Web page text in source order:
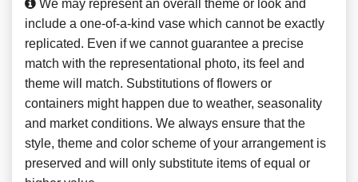
We may represent an overall theme or look and
include a one-of-a-kind vase which cannot be exactly
replicated. Even if we cannot guarantee a precise
match with the representational photo, its feel and
theme will match. Substitutions of flowers or
containers might happen due to weather, seasonality
and market conditions. We always ensure that the
style, theme and color scheme of your arrangement is
preserved and will only substitute items of equal or